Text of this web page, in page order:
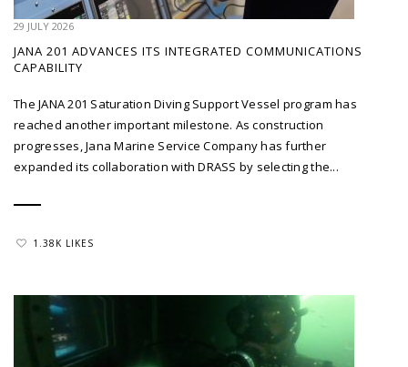
29 JULY 2026
JANA 201 ADVANCES ITS INTEGRATED COMMUNICATIONS
CAPABILITY
The JANA 201 Saturation Diving Support Vessel program has
reached another important milestone. As construction
progresses, Jana Marine Service Company has further
expanded its collaboration with DRASS by selecting the...
1.38K LIKES